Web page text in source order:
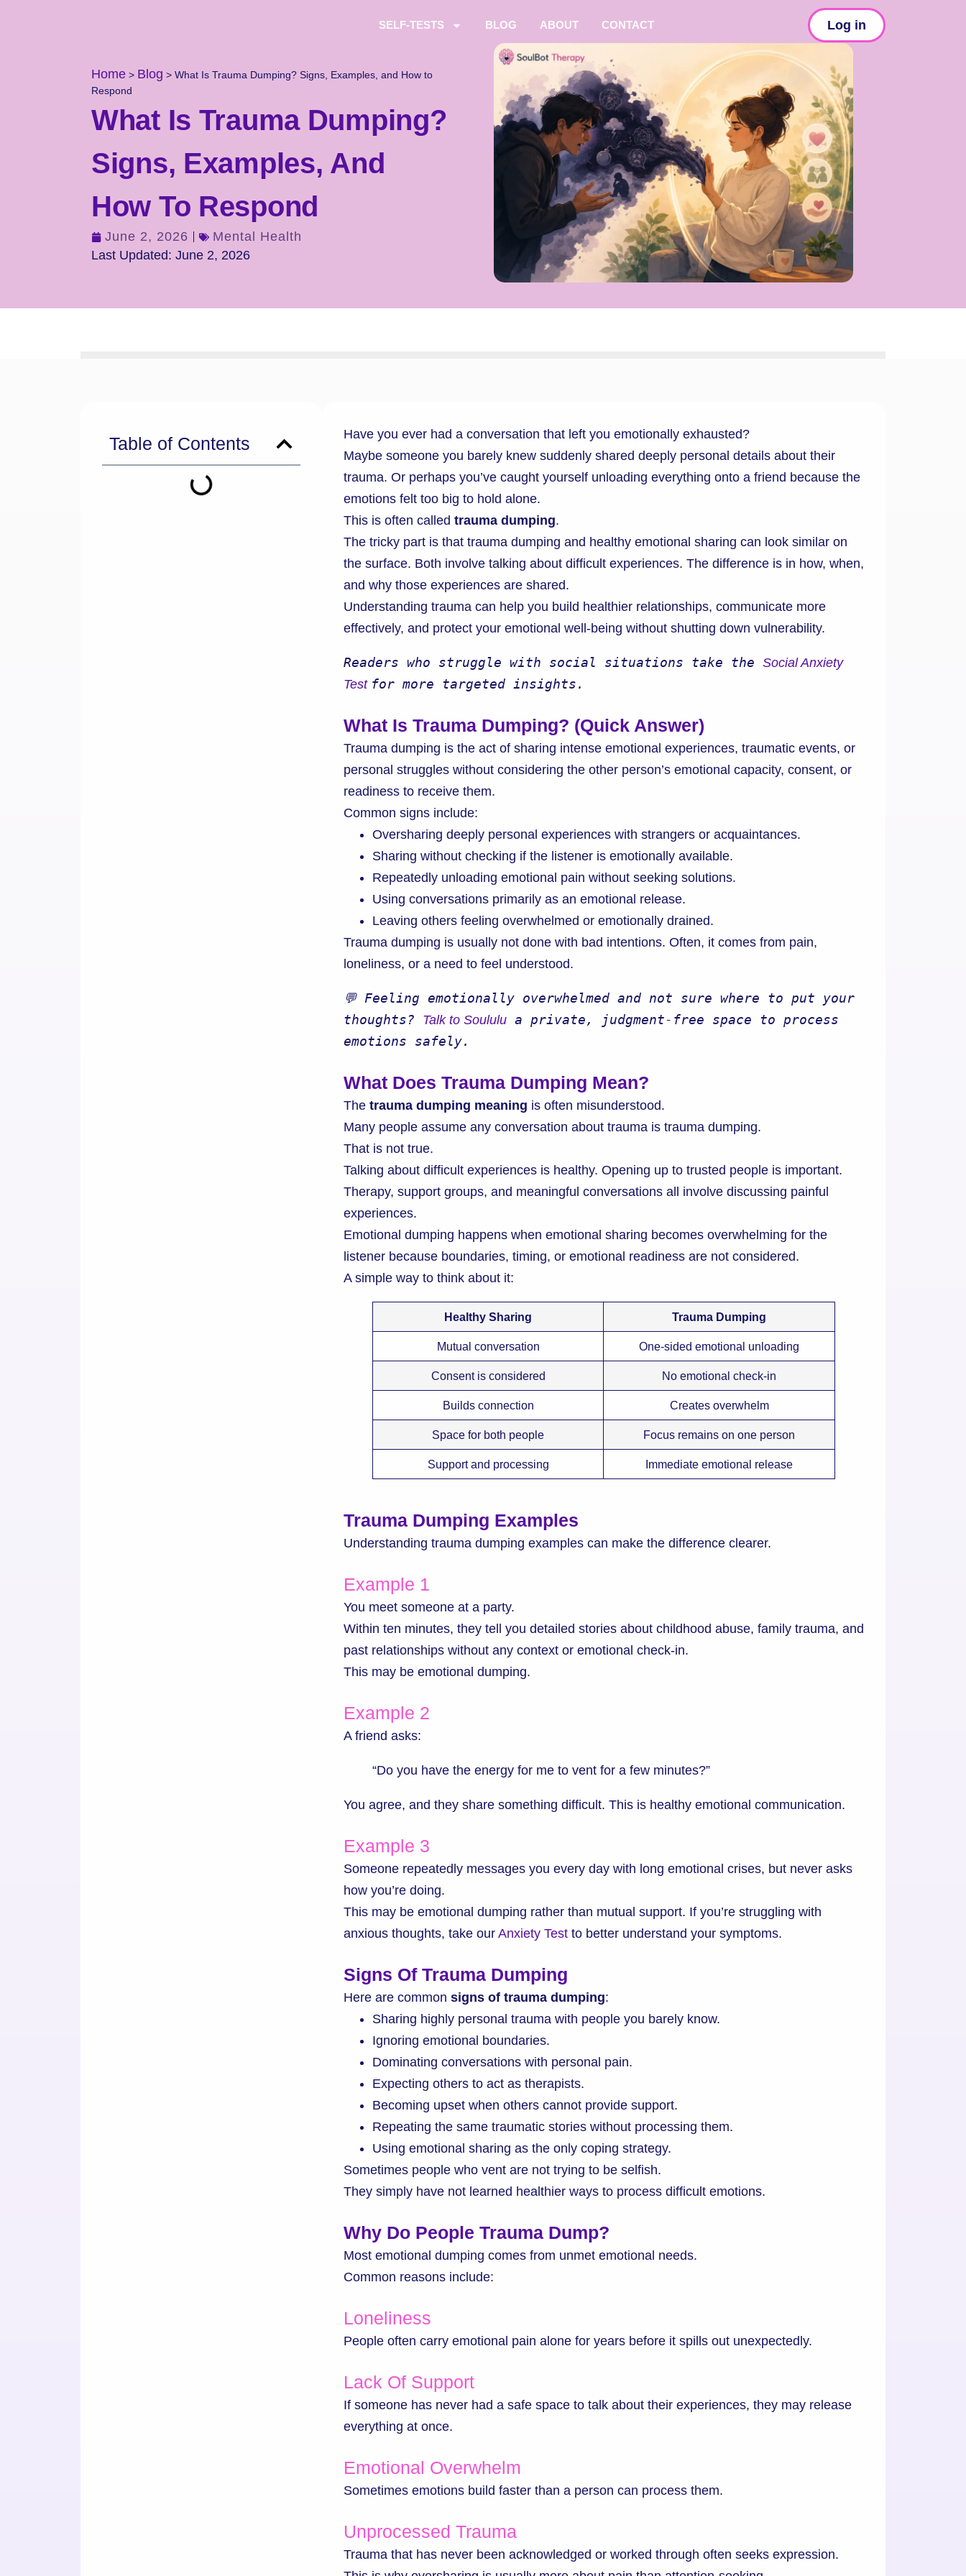
SELF-TESTS BLOG ABOUT CONTACT Log in
Home> Blog > What Is Trauma Dumping? Signs, Examples, and How to
Respond
What Is Trauma Dumping?
Signs, Examples, And
How To Respond
June 2, 2026
Mental Health
Last Updated: June 2, 2026
Table of Contents
Have you ever had a conversation that left you emotionally exhausted?
Maybe someone you barely knew suddenly shared deeply personal details about their
trauma. Or perhaps you’ve caught yourself unloading everything onto a friend because the
emotions felt too big to hold alone.
This is often called trauma dumping.
The tricky part is that trauma dumping and healthy emotional sharing can look similar on
the surface. Both involve talking about difficult experiences. The difference is in how, when,
and why those experiences are shared.
Understanding trauma can help you build healthier relationships, communicate more
effectively, and protect your emotional well-being without shutting down vulnerability.
Readers who struggle with social situations take the Social Anxiety
Test for more targeted insights.
What Is Trauma Dumping? (Quick Answer)
Trauma dumping is the act of sharing intense emotional experiences, traumatic events, or
personal struggles without considering the other person’s emotional capacity, consent, or
readiness to receive them.
Common signs include:
Oversharing deeply personal experiences with strangers or acquaintances.
Sharing without checking if the listener is emotionally available.
Repeatedly unloading emotional pain without seeking solutions.
Using conversations primarily as an emotional release.
Leaving others feeling overwhelmed or emotionally drained.
Trauma dumping is usually not done with bad intentions. Often, it comes from pain,
loneliness, or a need to feel understood.
💬 Feeling emotionally overwhelmed and not sure where to put your
thoughts? Talk to Soululu a private, judgment-free space to process
emotions safely.
What Does Trauma Dumping Mean?
The trauma dumping meaning is often misunderstood.
Many people assume any conversation about trauma is trauma dumping.
That is not true.
Talking about difficult experiences is healthy. Opening up to trusted people is important.
Therapy, support groups, and meaningful conversations all involve discussing painful
experiences.
Emotional dumping happens when emotional sharing becomes overwhelming for the
listener because boundaries, timing, or emotional readiness are not considered.
A simple way to think about it:
Healthy Sharing Trauma Dumping
Mutual conversation One-sided emotional unloading
Consent is considered No emotional check-in
Builds connection Creates overwhelm
Space for both people Focus remains on one person
Support and processing Immediate emotional release
Trauma Dumping Examples
Understanding trauma dumping examples can make the difference clearer.
Example 1
You meet someone at a party.
Within ten minutes, they tell you detailed stories about childhood abuse, family trauma, and
past relationships without any context or emotional check-in.
This may be emotional dumping.
Example 2
A friend asks:
“Do you have the energy for me to vent for a few minutes?”
You agree, and they share something difficult. This is healthy emotional communication.
Example 3
Someone repeatedly messages you every day with long emotional crises, but never asks
how you’re doing.
This may be emotional dumping rather than mutual support. If you’re struggling with
anxious thoughts, take our Anxiety Test to better understand your symptoms.
Signs Of Trauma Dumping
Here are common signs of trauma dumping:
Sharing highly personal trauma with people you barely know.
Ignoring emotional boundaries.
Dominating conversations with personal pain.
Expecting others to act as therapists.
Becoming upset when others cannot provide support.
Repeating the same traumatic stories without processing them.
Using emotional sharing as the only coping strategy.
Sometimes people who vent are not trying to be selfish.
They simply have not learned healthier ways to process difficult emotions.
Why Do People Trauma Dump?
Most emotional dumping comes from unmet emotional needs.
Common reasons include:
Loneliness
People often carry emotional pain alone for years before it spills out unexpectedly.
Lack Of Support
If someone has never had a safe space to talk about their experiences, they may release
everything at once.
Emotional Overwhelm
Sometimes emotions build faster than a person can process them.
Unprocessed Trauma
Trauma that has never been acknowledged or worked through often seeks expression.